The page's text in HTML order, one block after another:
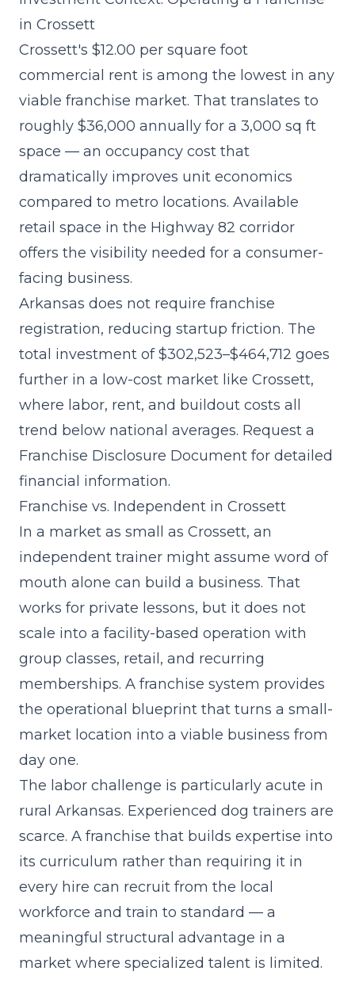
in Crossett
Crossett's $12.00 per square foot
commercial rent is among the lowest in any
viable franchise market. That translates to
roughly $36,000 annually for a 3,000 sq ft
space — an occupancy cost that
dramatically improves unit economics
compared to metro locations. Available
retail space in the Highway 82 corridor
offers the visibility needed for a consumer-
facing business.
Arkansas does not require franchise
registration, reducing startup friction. The
total investment of $302,523–$464,712 goes
further in a low-cost market like Crossett,
where labor, rent, and buildout costs all
trend below national averages. Request a
Franchise Disclosure Document for detailed
financial information.
Franchise vs. Independent in Crossett
In a market as small as Crossett, an
independent trainer might assume word of
mouth alone can build a business. That
works for private lessons, but it does not
scale into a facility-based operation with
group classes, retail, and recurring
memberships. A franchise system provides
the operational blueprint that turns a small-
market location into a viable business from
day one.
The labor challenge is particularly acute in
rural Arkansas. Experienced dog trainers are
scarce. A franchise that builds expertise into
its curriculum rather than requiring it in
every hire can recruit from the local
workforce and train to standard — a
meaningful structural advantage in a
market where specialized talent is limited.